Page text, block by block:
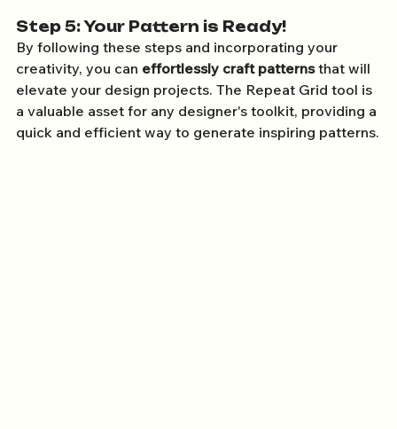
Step 5: Your Pattern is Ready!
By following these steps and incorporating your
creativity, you can effortlessly craft patterns that will
elevate your design projects. The Repeat Grid tool is
a valuable asset for any designer's toolkit, providing a
quick and efficient way to generate inspiring patterns.